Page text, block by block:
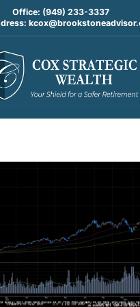
Office: (949) 233-3337
Market